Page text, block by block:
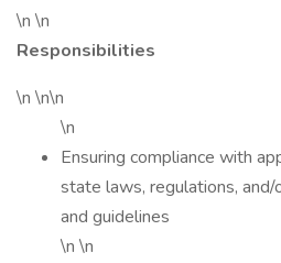
\n \n
Responsibilities
\n \n\n
\n
Ensuring compliance with
state laws, regulations, and/
and guidelines
\n \n